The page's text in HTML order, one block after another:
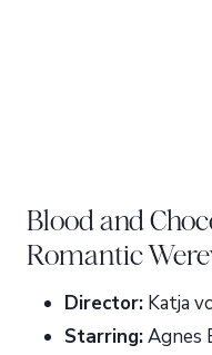
Blood and
Romantic
Director: Katja
Starring:Agnes